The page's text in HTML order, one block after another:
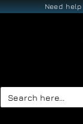
Need
Search
for: